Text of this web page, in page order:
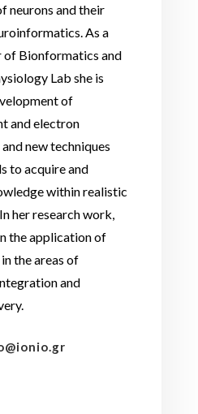
neurons and their
As a
of Bionformatics and
Lab she is
of
and electron
new techniques
to acquire and
within realistic
her research work,
the application of
the areas of
and